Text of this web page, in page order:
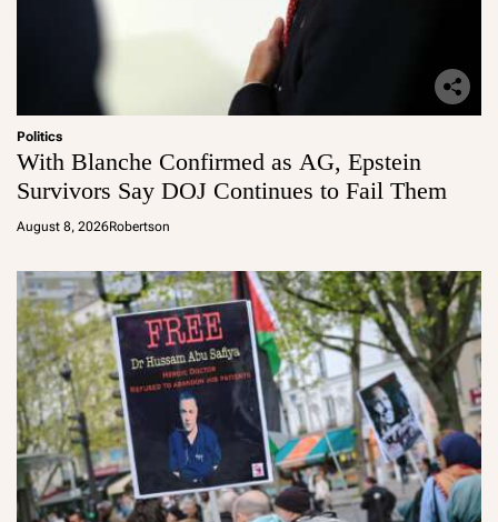
Politics
With Blanche Confirmed as AG, Epstein
Survivors Say DOJ Continues to Fail Them
August 8, 2026Robertson